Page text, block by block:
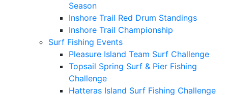
Season
Inshore Trail Red Drum Standings
Inshore Trail Championship
Surf Fishing Events
Pleasure Island Team Surf Challenge
Topsail Spring Surf & Pier Fishing
Challenge
Hatteras Island Surf Fishing Challenge